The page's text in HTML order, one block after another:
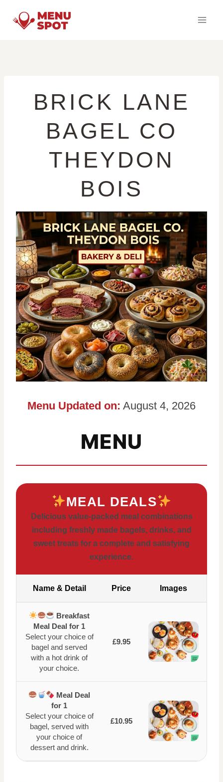
BRICK LANE
BAGEL CO
THEYDON
BOIS
Menu Updated on: August 4, 2026
MENU
MEAL DEALS
Delicious value-packed meal combinations
including freshly made bagels, drinks, and
sweet treats for a complete and satisfying
experience.
Name & Detail Price Images
Breakfast
Meal Deal for 1
Select your choice of
bagel and served
with a hot drink of
your choice.
£9.95
Meal Deal
for 1
Select your choice of
bagel, served with
your choice of
dessert and drink.
£10.95